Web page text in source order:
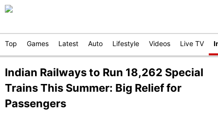
Top Games Latest Auto Lifestyle Videos Live TV
Indian Railways to Run 18,262 Special
Trains This Summer: Big Relief for
Passengers